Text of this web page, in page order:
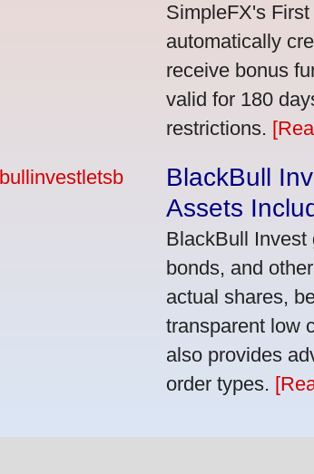
SimpleFX's
automatically
receive bonus
valid for 180
restrictions.
BlackBull
Assets
BlackBull Invest
bonds, and
actual shares,
transparent low
also provides
order types.